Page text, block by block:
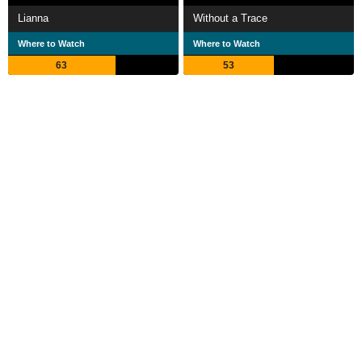
Lianna
Where to Watch
63
Without a Trace
Where to Watch
53